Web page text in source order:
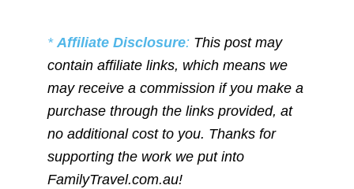
* Affiliate Disclosure: This post may
contain affiliate links, which means we
may receive a commission if you make a
purchase through the links provided, at
no additional cost to you. Thanks for
supporting the work we put into
FamilyTravel.com.au!